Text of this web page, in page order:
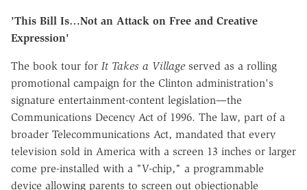
'This Bill Is…Not an Attack on Free and Creative
Expression'
The book tour for It Takes a Village served as a rolling
promotional campaign for the Clinton administration's
signature entertainment-content legislation—the
Communications Decency Act of 1996. The law, part of a
broader Telecommunications Act, mandated that every
television sold in America with a screen 13 inches or larger
come pre-installed with a "V-chip," a programmable
device allowing parents to screen out objectionable